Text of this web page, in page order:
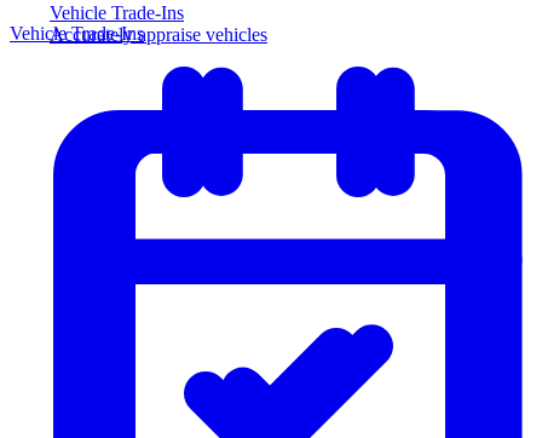
Vehicle Trade-Ins
Accurately appraise vehicles
Vehicle Trade-Ins